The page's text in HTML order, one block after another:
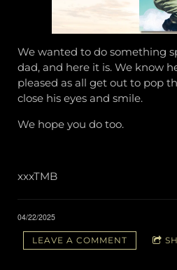
We wanted to do something
dad, and here it is. We know
pleased as all get out to pop
close his eyes and smile.
We hope you do too.
xxxTMB
04/22/2025
LEAVE A COMMENT